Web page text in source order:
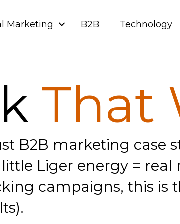
Marketing B2B Technology
That
B2B marketing case
little Liger energy =
campaigns, this is